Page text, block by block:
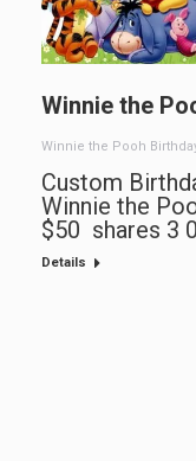
Winnie the
Winnie the Pooh
Custom
Winnie the
$50 shares 3
Details